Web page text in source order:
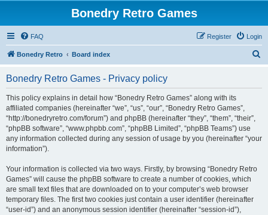
Bonedry Retro Games
FAQ Login
Register
Bonedry Retro Board index
Bonedry Retro Games - Privacy policy
This policy explains in detail how “Bonedry Retro Games” along with its
affiliated companies (hereinafter “we”, “us”, “our”, “Bonedry Retro Games”,
“http://bonedryretro.com/forum”) and phpBB (hereinafter “they”, “them”, “their”,
“phpBB software”, “www.phpbb.com”, “phpBB Limited”, “phpBB Teams”) use
any information collected during any session of usage by you (hereinafter “your
information”).
Your information is collected via two ways. Firstly, by browsing “Bonedry Retro
Games” will cause the phpBB software to create a number of cookies, which
are small text files that are downloaded on to your computer’s web browser
temporary files. The first two cookies just contain a user identifier (hereinafter
“user-id”) and an anonymous session identifier (hereinafter “session-id”),